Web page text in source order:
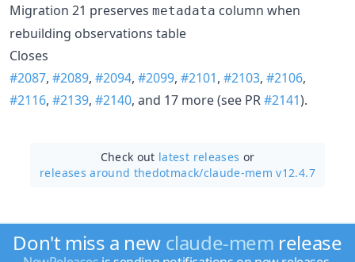
Migration 21 preserves metadata column when
rebuilding observations table
Closes
#2087, #2089, #2094, #2099, #2101, #2103, #2106,
#2116, #2139, #2140, and 17 more (see PR#2141).
Check out latest releases or
releases around thedotmack/claude-mem v12.4.7
Don't miss a new claude-mem release